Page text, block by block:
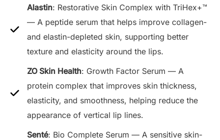
Alastin: Restorative Skin Complex with TriHex+™
— A peptide serum that helps improve collagen-
and elastin-depleted skin, supporting better
texture and elasticity around the lips.
ZO Skin Health: Growth Factor Serum — A
protein complex that improves skin thickness,
elasticity, and smoothness, helping reduce the
appearance of vertical lip lines.
Senté: Bio Complete Serum — A sensitive skin-